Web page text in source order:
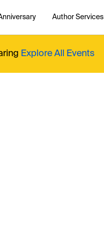
Author Services
Explore All Events